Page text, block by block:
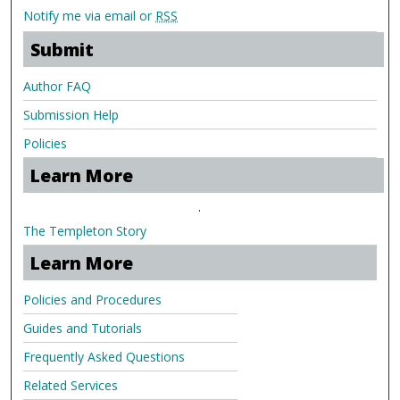
Notify me via email or RSS
Submit
Author FAQ
Submission Help
Policies
Learn More
.
The Templeton Story
Learn More
Policies and Procedures
Guides and Tutorials
Frequently Asked Questions
Related Services